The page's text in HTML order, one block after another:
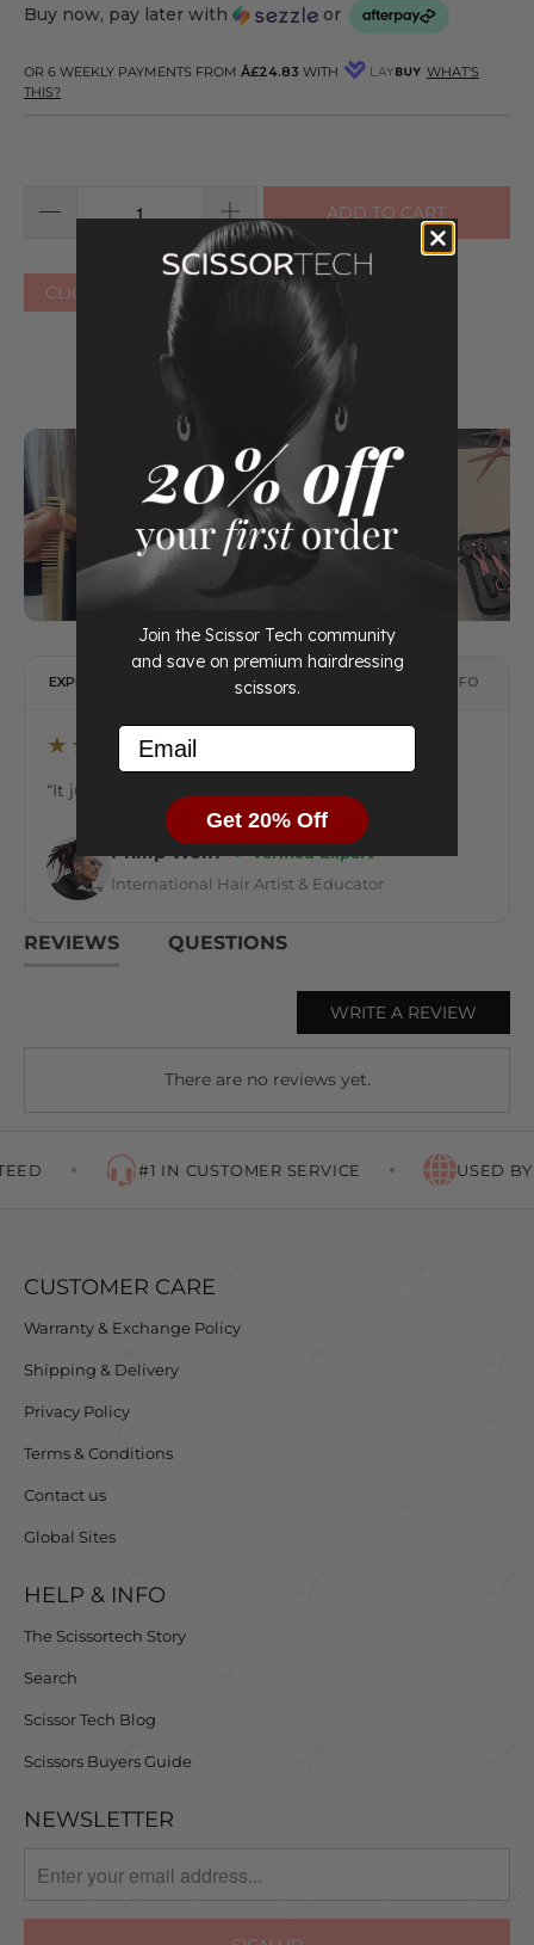
Buy now, pay later with or
OR 6 WEEKLY PAYMENTS FROM Â£24.83 WITH
WHAT'S
THIS?
ADD TO CART
CLICK HERE FOR OTHER COLOURS
EXPERT REVIEW DESCRIPTION DELIVERY INFO
★★★★★
“It just feels really good in the hands.”
Philip Wolff ✔ Verified Expert
International Hair Artist & Educator
REVIEWS QUESTIONS
WRITE A REVIEW
There are no reviews yet.
#1 IN CUSTOMER SERVICE USED BY
CUSTOMER CARE
Warranty & Exchange Policy
Shipping & Delivery
Privacy Policy
Terms & Conditions
Contact us
Global Sites
HELP & INFO
The Scissortech Story
Search
Scissor Tech Blog
Scissors Buyers Guide
NEWSLETTER
Join the Scissor Tech community
and save on premium hairdressing
scissors.
Email
Get 20% Off